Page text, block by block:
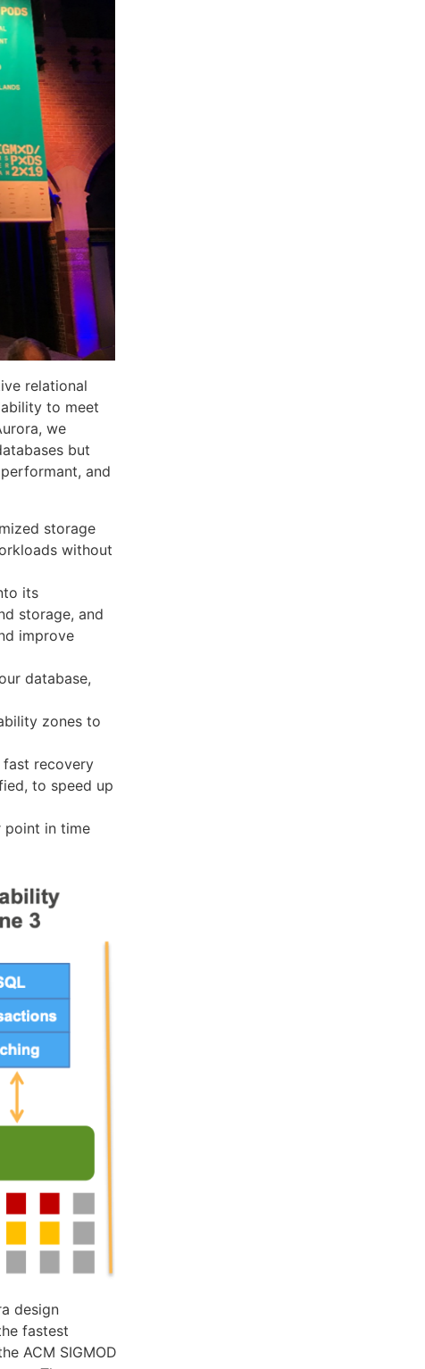
relational
to meet
we
but
and
storage
without
its
storage, and
improve
database,
zones to
recovery
to speed up
point in time
design
fastest
ACM SIGMOD